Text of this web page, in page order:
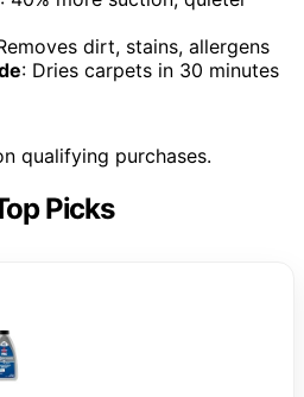
dirt, stains, allergens
: Dries carpets in 30 minutes
qualifying purchases.
Picks